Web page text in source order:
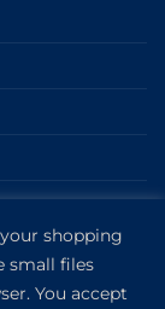
shopping
small files
You accept